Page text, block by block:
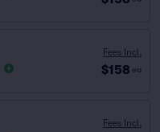
Fees Incl.
$158 ea
Fees Incl.